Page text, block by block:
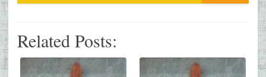
Related Posts: